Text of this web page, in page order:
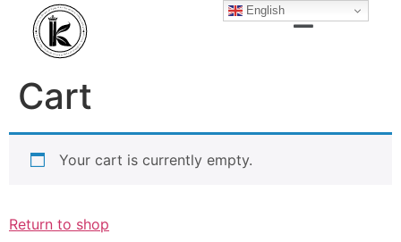
Cart
Your cart is currently empty.
Return to shop
English